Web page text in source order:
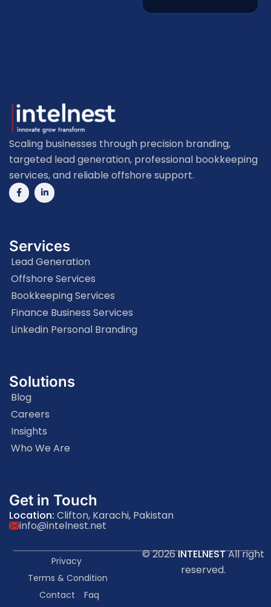
Scaling businesses through precision branding,
targeted lead generation, professional bookkeeping
services, and reliable offshore support.
Services
Lead Generation
Offshore Services
Bookkeeping Services
Finance Business Services
Linkedin Personal Branding
Solutions
Blog
Careers
Insights
Who We Are
Get in Touch
Location: Clifton, Karachi, Pakistan
info@intelnest.net
© 2026INTELNESTAll right
reserved.
Privacy
Terms & Condition
Contact
Faq